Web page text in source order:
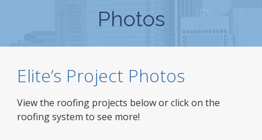
Photos
Elite’s Project Photos
View the roofing projects below or click on the
roofing system to see more!